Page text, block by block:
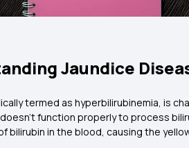
Jaundice
termed as hyperbilirubinemia, is
function properly to process
bilirubin in the blood, causing the